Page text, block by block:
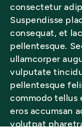
consectetur
Suspendisse
consequat, et
pellentesque.
ullamcorper
vulputate
pellentesque
commodo tellus
eros accumsan
volutpat